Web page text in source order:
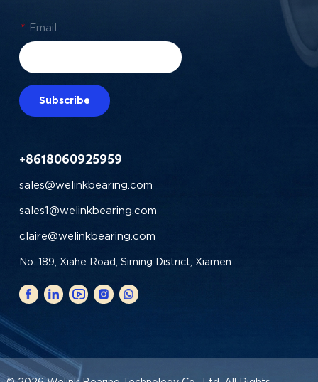
* Email
Subscribe
+8618060925959
sales@welinkbearing.com
sales1@welinkbearing.com
claire@welinkbearing.com
No. 189, Xiahe Road, Siming District, Xiamen